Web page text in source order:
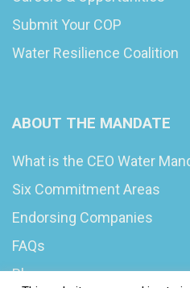
Submit Your COP
Water Resilience Coalition
ABOUT THE MANDATE
What is the CEO Water
Six Commitment Areas
Endorsing Companies
FAQs
Blog